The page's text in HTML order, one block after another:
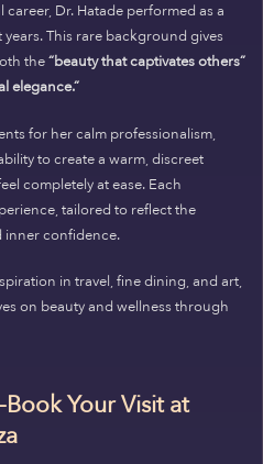
Dr. Hatade performed as a
This rare background gives
the“beauty that captivates others”
elegance.”
for her calm professionalism,
to create a warm, discreet
completely at ease. Each
tailored to reflect the
inner confidence.
in travel, fine dining, and art,
on beauty and wellness through
Your Visit at